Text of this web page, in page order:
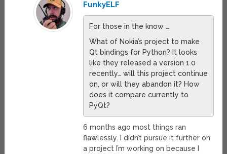
FunkyELF
For those in the know …
What of Nokia’s project to make
Qt bindings for Python? It looks
like they released a version 1.0
recently… will this project continue
on, or will they abandon it? How
does it compare currently to
PyQt?
6 months ago most things ran
flawlessly. I didn’t pursue it further on
a project I’m working on because I